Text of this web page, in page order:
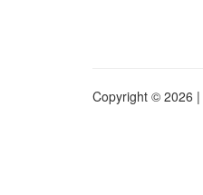
Copyright © 2026 |